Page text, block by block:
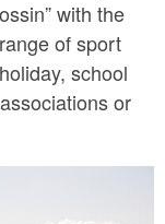
with the
of sport
school
or